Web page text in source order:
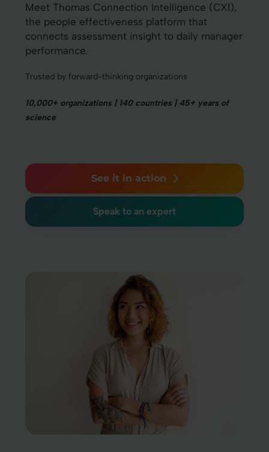
Meet Thomas Connection Intelligence (CXI),
the people effectiveness platform that
connects assessment insight to daily manager
performance.
Trusted by forward-thinking organizations
10,000+ organizations | 140 countries | 45+ years of
science
See it in action
Speak to an expert